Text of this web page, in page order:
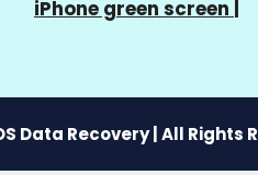
iPhone green screen
Data Recovery | All Rights